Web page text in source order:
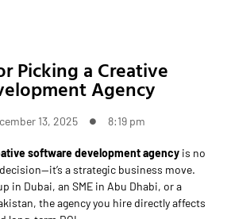
Picking a Creative
Agency
13, 2025 8:19 pm
software development agency is no
a strategic business move.
in Dubai, an SME in Abu Dhabi, or a
the agency you hire directly affects